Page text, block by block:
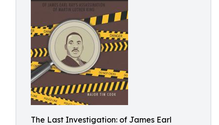
The Last Investigation: of James Earl